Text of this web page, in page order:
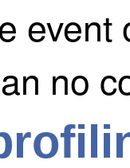
event
no